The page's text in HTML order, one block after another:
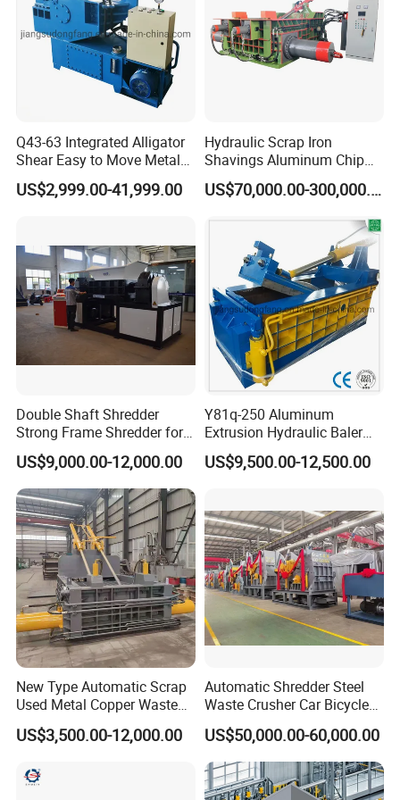
broken caused by the machines themselves. And we offer
the whole life support and service with very little cost.
Q43-63 Integrated Alligator
Shear Easy to Move Metal
Shear Cutting Machine for
Scrap Iron Angle Rebar Steel
US$2,999.00-41,999.00
Hydraulic Scrap Iron
Shavings Aluminum Chip
Metal Compactor Baling
Press Baler Machine
US$70,000.00-300,000.00
Double Shaft Shredder
Strong Frame Shredder for
Scrap Steel Cable Car
Radiator Scrap Aluminum
Iron Copper Motor Engine
Driven Scrap Metals
Shredder
US$9,000.00-12,000.00
Y81q-250 Aluminum
Extrusion Hydraulic Baler
Machine
US$9,500.00-12,500.00
New Type Automatic Scrap
Used Metal Copper Waste
Aluminum Can Compactor
Scrap Metal Baler
US$3,500.00-12,000.00
Automatic Shredder Steel
Waste Crusher Car Bicycle
Crushing Scrap Iron Metal
Crusher Machine Price
US$50,000.00-60,000.00